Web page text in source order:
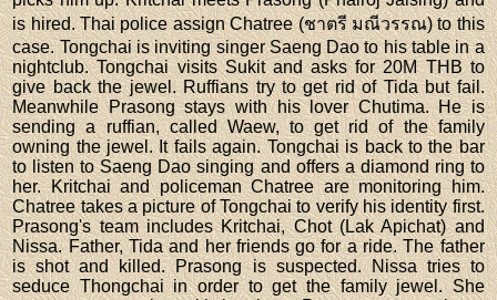
is hired. Thai police assign Chatree (ชาตรี มณีวรรณ) to this
case. Tongchai is inviting singer Saeng Dao to his table in a
nightclub. Tongchai visits Sukit and asks for 20M THB to
give back the jewel. Ruffians try to get rid of Tida but fail.
Meanwhile Prasong stays with his lover Chutima. He is
sending a ruffian, called Waew, to get rid of the family
owning the jewel. It fails again. Tongchai is back to the bar
to listen to Saeng Dao singing and offers a diamond ring to
her. Kritchai and policeman Chatree are monitoring him.
Chatree takes a picture of Tongchai to verify his identity first.
Prasong's team includes Kritchai, Chot (Lak Apichat) and
Nissa. Father, Tida and her friends go for a ride. The father
is shot and killed. Prasong is suspected. Nissa tries to
seduce Thongchai in order to get the family jewel. She